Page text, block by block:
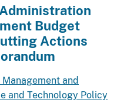
Budget
Actions
and
and Technology Policy